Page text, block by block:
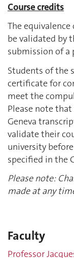
Course credits
The equivalence
be validated by
submission of a
Students of the
certificate for
meet the
Please note
Geneva
validate their
university
specified in the
Please note:
made at any
Faculty
Professor